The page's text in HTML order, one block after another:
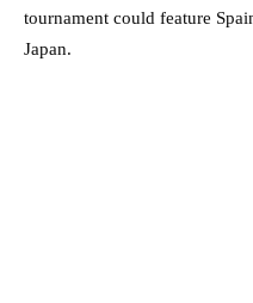
tournament could feature
Japan.